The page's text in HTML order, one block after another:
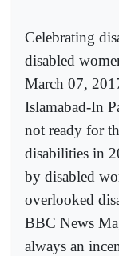
Celebrating
disabled
March 07,
Islamabad-In
not ready for
disabilities in
by disabled
overlooked
BBC News
always an